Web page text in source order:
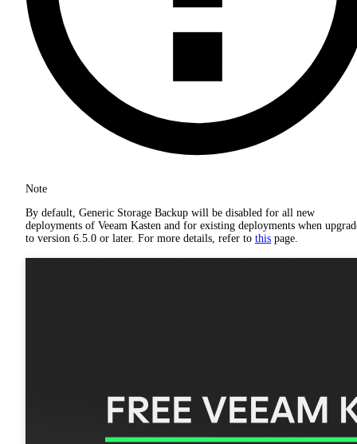
Note
By default, Generic Storage Backup will be disabled for all new
deployments of Veeam Kasten and for existing deployments when
to version 6.5.0 or later. For more details, refer to this page.